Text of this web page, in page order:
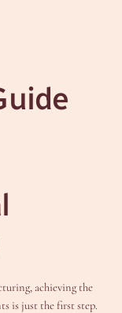
achieving the
is just the first step.